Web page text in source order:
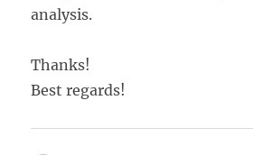
analysis.
Thanks!
Best regards!